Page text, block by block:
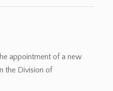
appointment of a new
the Division of